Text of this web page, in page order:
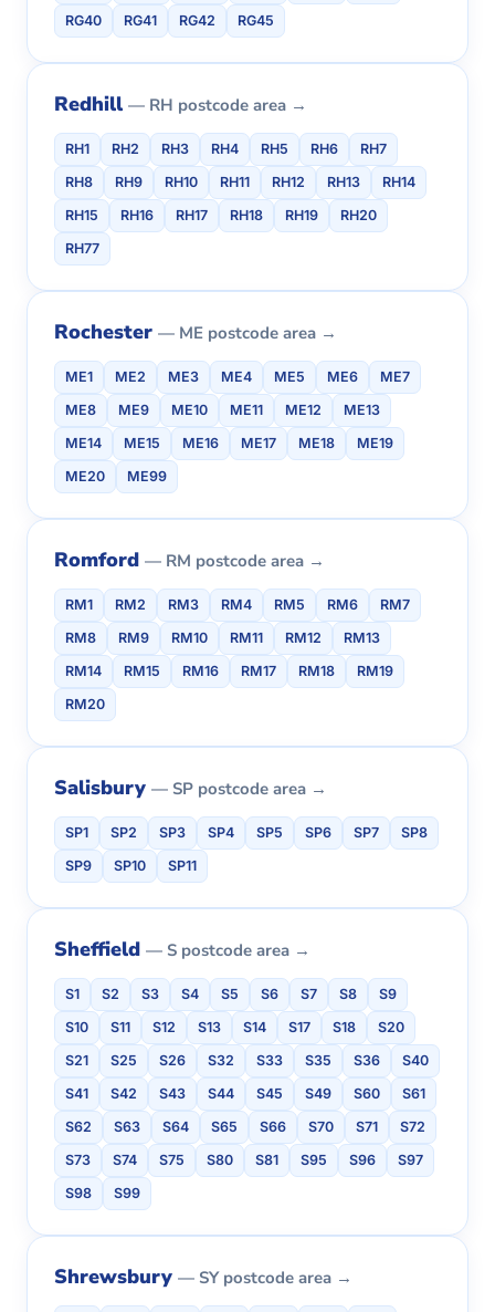
RG40 RG41 RG42 RG45
Redhill — RH postcode area →
RH1 RH2 RH3 RH4 RH5 RH6
RH7
RH8
RH9 RH10 RH11 RH12 RH13
RH14
RH15
RH16 RH17 RH18 RH19
RH20
RH77
Rochester — ME postcode area →
ME1 ME2 ME3 ME4 ME5 ME6
ME7
ME8
ME9 ME10 ME11 ME12
ME13
ME14
ME15 ME16 ME17 ME18
ME19
ME20
ME99
Romford — RM postcode area →
RM1 RM2 RM3 RM4 RM5 RM6
RM7
RM8
RM9 RM10 RM11 RM12
RM13
RM14
RM15 RM16 RM17 RM18
RM19
RM20
Salisbury — SP postcode area →
SP1 SP2 SP3 SP4 SP5 SP6 SP7
SP8
SP9
SP10 SP11
Sheffield — S postcode area →
S1 S2 S3 S4 S5 S6 S7 S8
S9
S10
S11 S12 S13 S14 S17 S18
S20
S21
S25 S26 S32 S33 S35 S36
S40
S41
S42 S43 S44 S45 S49 S60
S61
S62
S63 S64 S65 S66 S70 S71
S72
S73
S74 S75 S80 S81 S95 S96
S97
S98
S99
Shrewsbury — SY postcode area →